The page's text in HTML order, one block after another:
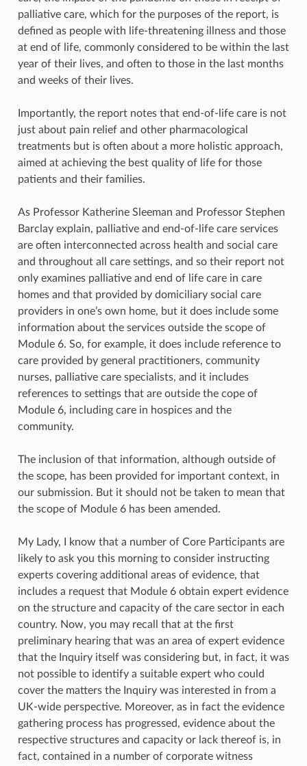
palliative care, which for the purposes of the report, is
defined as people with life-threatening illness and those
at end of life, commonly considered to be within the last
year of their lives, and often to those in the last months
and weeks of their lives.
Importantly, the report notes that end-of-life care is not
just about pain relief and other pharmacological
treatments but is often about a more holistic approach,
aimed at achieving the best quality of life for those
patients and their families.
As Professor Katherine Sleeman and Professor Stephen
Barclay explain, palliative and end-of-life care services
are often interconnected across health and social care
and throughout all care settings, and so their report not
only examines palliative and end of life care in care
homes and that provided by domiciliary social care
providers in one’s own home, but it does include some
information about the services outside the scope of
Module 6. So, for example, it does include reference to
care provided by general practitioners, community
nurses, palliative care specialists, and it includes
references to settings that are outside the cope of
Module 6, including care in hospices and the
community.
The inclusion of that information, although outside of
the scope, has been provided for important context, in
our submission. But it should not be taken to mean that
the scope of Module 6 has been amended.
My Lady, I know that a number of Core Participants are
likely to ask you this morning to consider instructing
experts covering additional areas of evidence, that
includes a request that Module 6 obtain expert evidence
on the structure and capacity of the care sector in each
country. Now, you may recall that at the first
preliminary hearing that was an area of expert evidence
that the Inquiry itself was considering but, in fact, it was
not possible to identify a suitable expert who could
cover the matters the Inquiry was interested in from a
UK-wide perspective. Moreover, as in fact the evidence
gathering process has progressed, evidence about the
respective structures and capacity or lack thereof is, in
fact, contained in a number of corporate witness